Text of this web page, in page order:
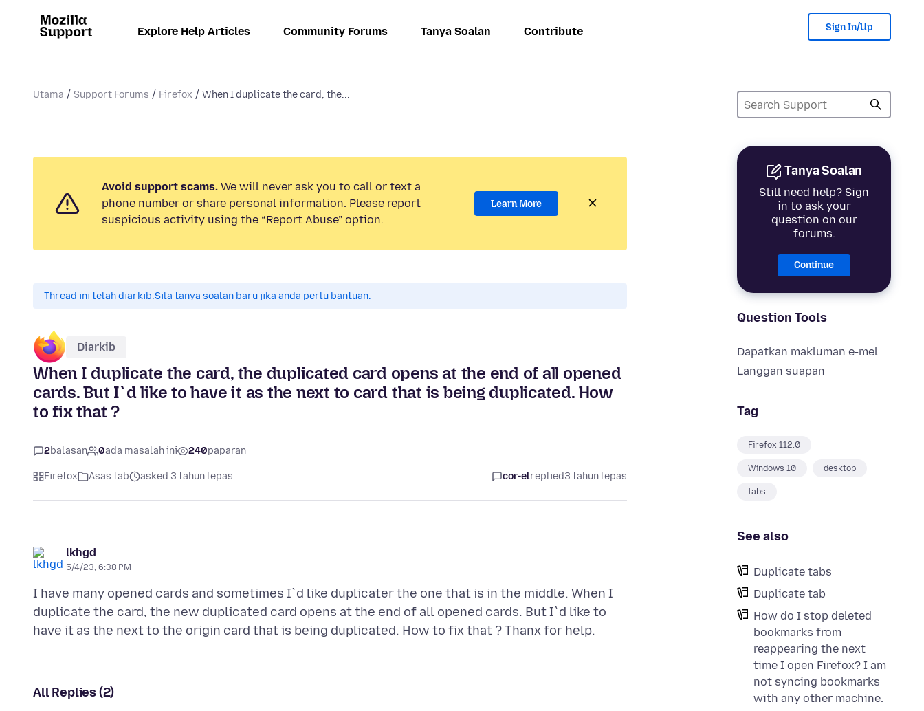
Explore Help Articles Community Forums Tanya Soalan Contribute Sign In/Up
Utama Support Forums Firefox When I duplicate the card, the...
Tanya Soalan
Still need help? Sign
in to ask your
question on our
forums.
Continue
Question Tools
Dapatkan makluman e-mel
Langgan suapan
Tag
Firefox 112.0
Windows 10 desktop
tabs
See also
Duplicate tabs
Duplicate tab
How do I stop deleted
bookmarks from
reappearing the next
time I open Firefox? I am
not syncing bookmarks
with any other machine.
Avoid support scams. We will never ask you to call or text a
phone number or share personal information. Please report
suspicious activity using the “Report Abuse” option.
Learn More
Thread ini telah diarkib.Sila tanya soalan baru jika anda perlu bantuan.
Diarkib
When I duplicate the card, the duplicated card opens at the end of all opened
cards. But I`d like to have it as the next to card that is being duplicated. How
to fix that ?
2balasan 0ada masalah ini 240paparan
Firefox Asas tab asked 3 tahun lepas cor-elreplied3 tahun lepas
lkhgd
5/4/23, 6:38 PM
I have many opened cards and sometimes I`d like duplicater the one that is in the middle. When I
duplicate the card, the new duplicated card opens at the end of all opened cards. But I`d like to
All Replies (2)